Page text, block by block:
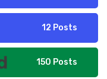
12 Posts
150 Posts